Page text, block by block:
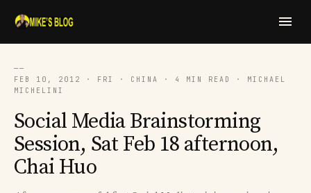
──
FEB 10, 2012 · FRI · CHINA · 4 MIN READ · MICHAEL
MICHELINI
Social Media Brainstorming
Session, Sat Feb 18 afternoon,
Chai Huo